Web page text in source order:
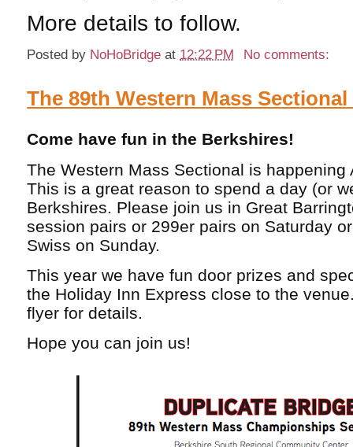
More details to follow.
Posted by NoHoBridge at 12:22 PM No comments:
The 89th Western Mass
Come have fun in the Berkshires!
The Western Mass Sectional is happening
This is a great reason to spend a day (or
Berkshires. Please join us in Great
session pairs or 299er pairs on Saturday
Swiss on Sunday.
This year we have fun door prizes and
the Holiday Inn Express close to the
flyer for details.
Hope you can join us!